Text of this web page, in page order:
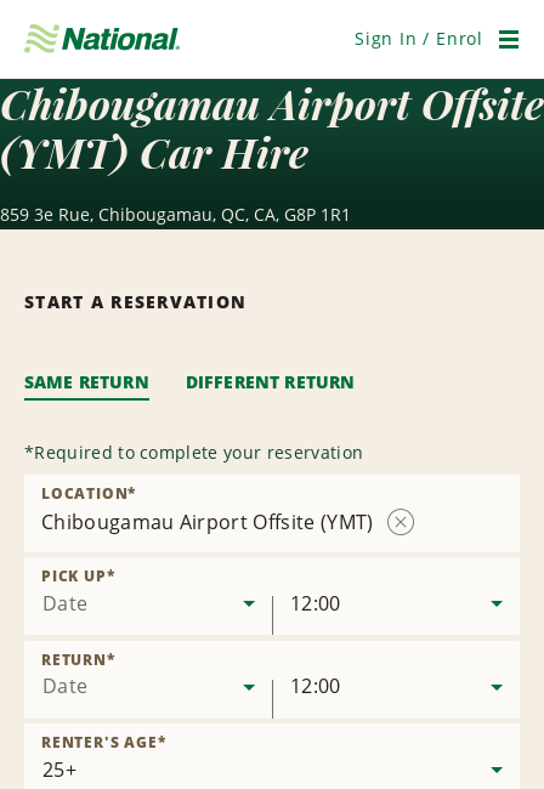
Navigation
Sign In / Enrol
Chibougamau Airport Offsite
(YMT) Car Hire
859 3e Rue, Chibougamau, QC, CA, G8P 1R1
START A RESERVATION
SAME RETURN DIFFERENT RETURN
*Required to complete your reservation
Chibougamau Airport Offsite (YMT)
LOCATION*
Date
PICK UP*
12:00
Date
RETURN*
12:00
RENTER'S AGE*